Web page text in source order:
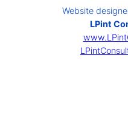
Website
LPint